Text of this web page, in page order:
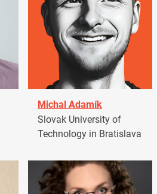
Michal Adamík
Slovak University of
Technology in Bratislava